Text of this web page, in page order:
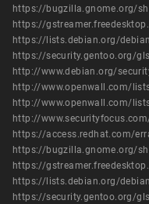
https://bugzilla.gnome.org/
https://
https://lists.debian.org/
https://security.gentoo.org/
http://www.debian.org/
http://www.openwall.com/
http://www.openwall.com/
http://
https://access.redhat.com/
https://bugzilla.gnome.org/
https://
https://lists.debian.org/
https://security.gentoo.org/